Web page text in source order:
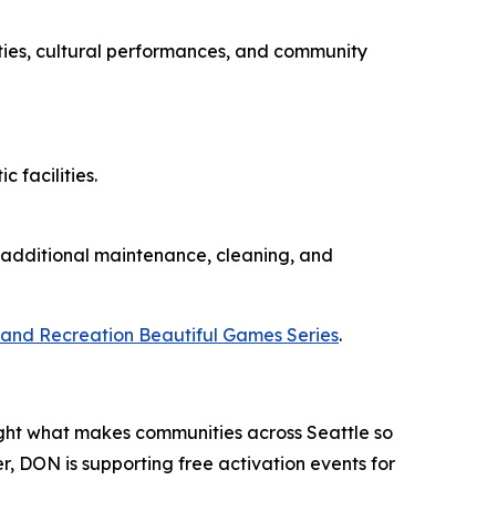
cultural performances, and community
facilities.
maintenance, cleaning, and
Recreation Beautiful Games Series.
what makes communities across Seattle so
DON is supporting free activation events for